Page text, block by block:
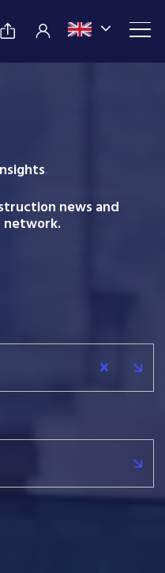
s.
news and
network.